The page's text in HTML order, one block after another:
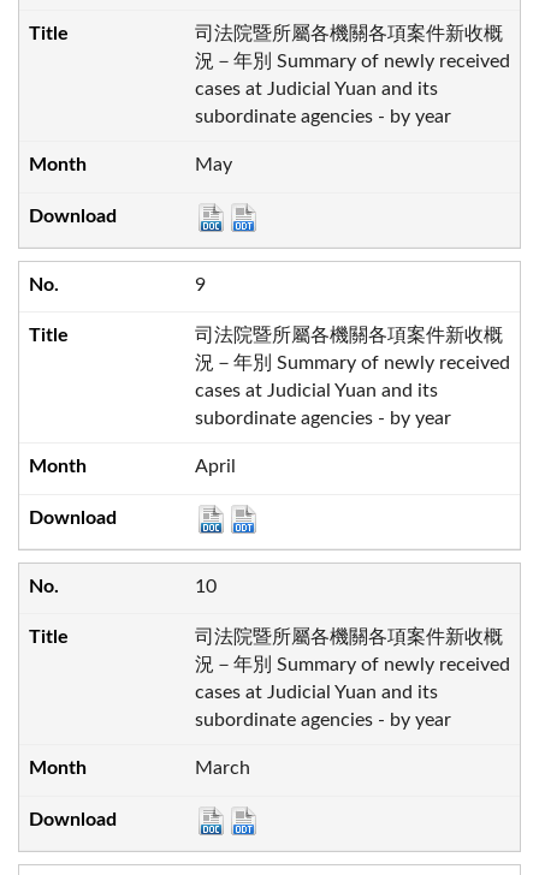
司法院暨所屬各機關各項案件新收概
況－年別 Summary of newly received
cases at Judicial Yuan and its
subordinate agencies - by year
May
9
司法院暨所屬各機關各項案件新收概
況－年別 Summary of newly received
cases at Judicial Yuan and its
subordinate agencies - by year
April
10
司法院暨所屬各機關各項案件新收概
況－年別 Summary of newly received
cases at Judicial Yuan and its
subordinate agencies - by year
March